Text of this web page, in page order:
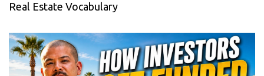
Real Estate Vocabulary